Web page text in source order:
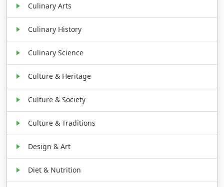
Culinary Arts
Culinary History
Culinary Science
Culture & Heritage
Culture & Society
Culture & Traditions
Design & Art
Diet & Nutrition